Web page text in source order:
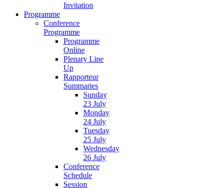
Invitation
Programme
Conference
Programme
Programme
Online
Plenary Line
Up
Rapporteur
Summaries
Sunday
23 July
Monday
24 July
Tuesday
25 July
Wednesday
26 July
Conference
Schedule
Session